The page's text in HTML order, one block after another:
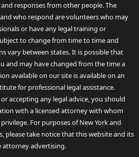
responses from other people. The
who respond are volunteers who may
or have any legal training or
to change from time to time and
vary between states. It is possible that
and may have changed from the time a
available on our site is available on an
for professional legal assistance.
accepting any legal advice, you should
with a licensed attorney with whom
For purposes of New York and
please take notice that this website and its
attorney advertising.